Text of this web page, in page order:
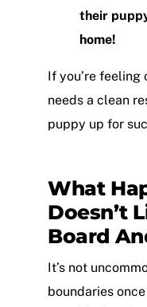
their
home!
If you’re feeling
needs a clean
puppy up for
What
Doesn’t
Board
It’s not
boundaries